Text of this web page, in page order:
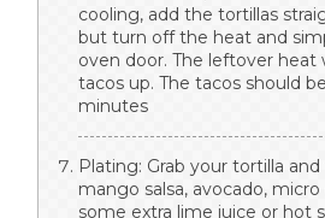
cooling, add the tortillas
but turn off the heat and
oven door. The leftover
tacos up. The tacos should
minutes
Plating: Grab your tortilla
mango salsa, avocado,
some extra lime juice or hot